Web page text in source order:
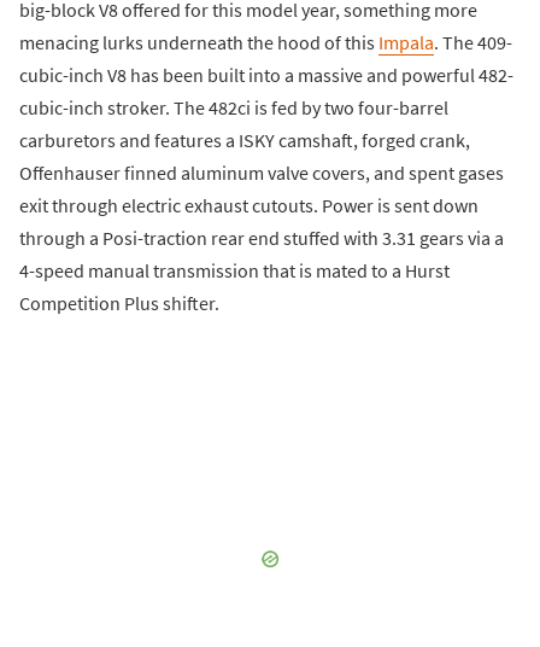
big-block V8 offered for this model year, something more
menacing lurks underneath the hood of this Impala. The 409-
cubic-inch V8 has been built into a massive and powerful 482-
cubic-inch stroker. The 482ci is fed by two four-barrel
carburetors and features a ISKY camshaft, forged crank,
Offenhauser finned aluminum valve covers, and spent gases
exit through electric exhaust cutouts. Power is sent down
through a Posi-traction rear end stuffed with 3.31 gears via a
4-speed manual transmission that is mated to a Hurst
Competition Plus shifter.